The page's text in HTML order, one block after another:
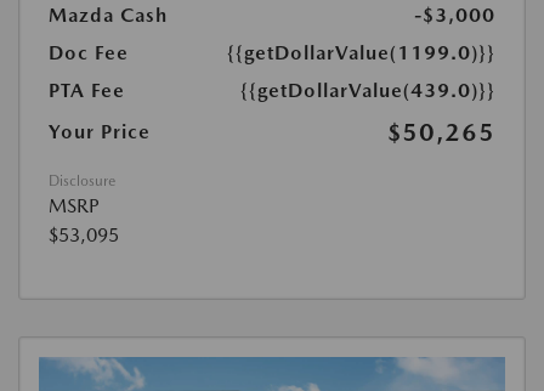
Mazda Cash
-$3,000
Doc Fee
{{getDollarValue(1199.0)}}
PTA Fee
{{getDollarValue(439.0)}}
Your Price
$50,265
Disclosure
MSRP
$53,095